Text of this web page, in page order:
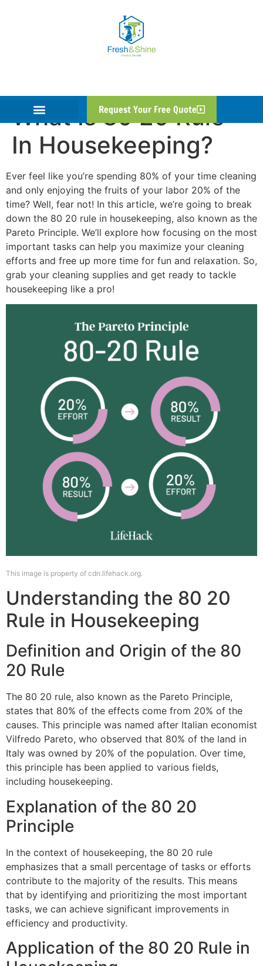
Request Your Free Quote
What Is 80 20 Rule
In Housekeeping?
Ever feel like you’re spending 80% of your time cleaning
and only enjoying the fruits of your labor 20% of the
time? Well, fear not! In this article, we’re going to break
down the 80 20 rule in housekeeping, also known as the
Pareto Principle. We’ll explore how focusing on the most
important tasks can help you maximize your cleaning
efforts and free up more time for fun and relaxation. So,
grab your cleaning supplies and get ready to tackle
housekeeping like a pro!
This image is property of cdn.lifehack.org.
Understanding the 80 20
Rule in Housekeeping
Definition and Origin of the 80
20 Rule
The 80 20 rule, also known as the Pareto Principle,
states that 80% of the effects come from 20% of the
causes. This principle was named after Italian economist
Vilfredo Pareto, who observed that 80% of the land in
Italy was owned by 20% of the population. Over time,
this principle has been applied to various fields,
including housekeeping.
Explanation of the 80 20
Principle
In the context of housekeeping, the 80 20 rule
emphasizes that a small percentage of tasks or efforts
contribute to the majority of the results. This means
that by identifying and prioritizing the most important
tasks, we can achieve significant improvements in
efficiency and productivity.
Application of the 80 20 Rule in